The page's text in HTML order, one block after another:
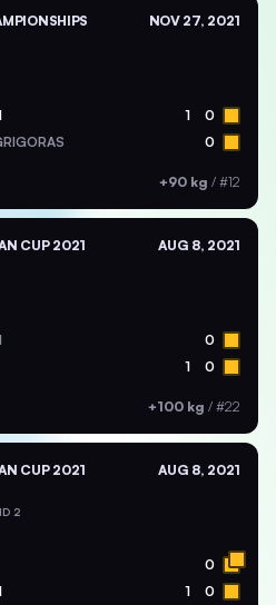
NOV 27, 2021
1 0
0
+90 kg / #12
CUP 2021 AUG 8, 2021
0
1 0
+100 kg / #22
CUP 2021 AUG 8, 2021
2
0
1 0